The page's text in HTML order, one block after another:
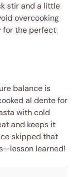
stir and a little
overcooking
for the perfect
balance is
al dente for
with cold
and keeps it
skipped that
learned!